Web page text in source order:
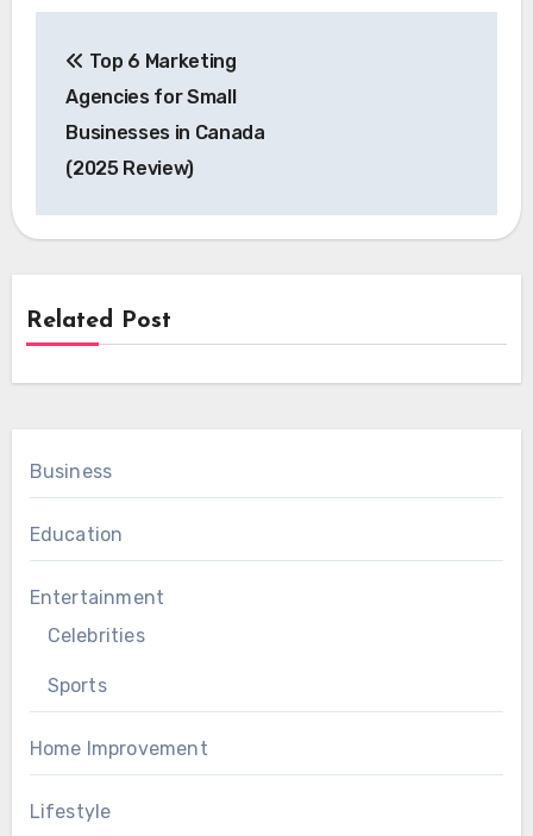
navigation
Top 6 Marketing
Agencies for Small
Businesses in Canada
(2025 Review)
Related Post
Business
Education
Entertainment
Celebrities
Sports
Home Improvement
Lifestyle